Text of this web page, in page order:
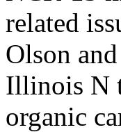
related
Olson
Illinois N
organic